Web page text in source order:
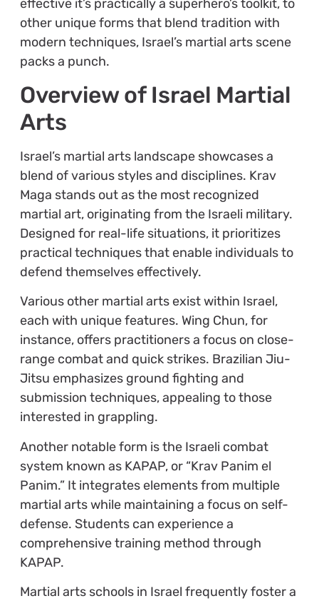
effective it’s practically a superhero’s toolkit, to
other unique forms that blend tradition with
modern techniques, Israel’s martial arts scene
packs a punch.
Overview of Israel Martial
Arts
Israel’s martial arts landscape showcases a
blend of various styles and disciplines. Krav
Maga stands out as the most recognized
martial art, originating from the Israeli military.
Designed for real-life situations, it prioritizes
practical techniques that enable individuals to
defend themselves effectively.
Various other martial arts exist within Israel,
each with unique features. Wing Chun, for
instance, offers practitioners a focus on close-
range combat and quick strikes. Brazilian Jiu-
Jitsu emphasizes ground fighting and
submission techniques, appealing to those
interested in grappling.
Another notable form is the Israeli combat
system known as KAPAP, or “Krav Panim el
Panim.” It integrates elements from multiple
martial arts while maintaining a focus on self-
defense. Students can experience a
comprehensive training method through
KAPAP.
Martial arts schools in Israel frequently foster a